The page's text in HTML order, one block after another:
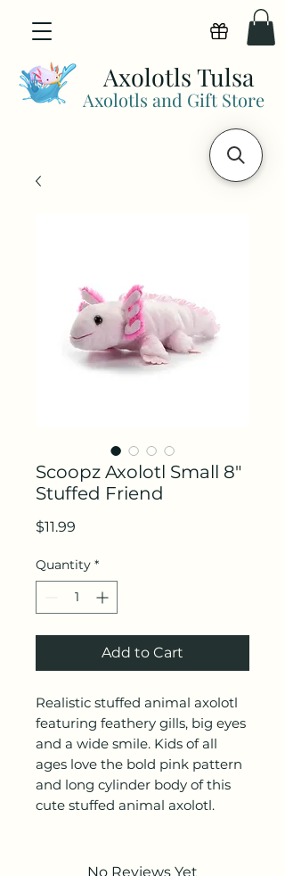
Axolotls and Gift Store
Axolotls Tulsa
View
Scoopz Axolotl Small 8"
Stuffed Friend
$11.99
Quantity *
Add to Cart
Realistic stuffed animal axolotl
featuring feathery gills, big eyes
and a wide smile. Kids of all
ages love the bold pink pattern
and long cylinder body of this
cute stuffed animal axolotl.
No Reviews Yet